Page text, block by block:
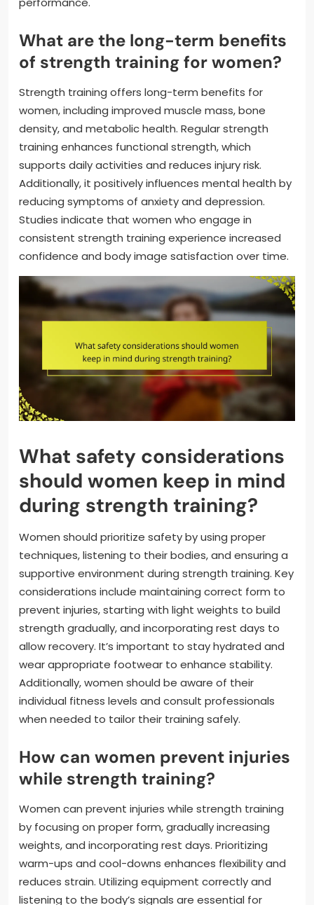
What are the long-term benefits
of strength training for women?
Strength training offers long-term benefits for
women, including improved muscle mass, bone
density, and metabolic health. Regular strength
training enhances functional strength, which
supports daily activities and reduces injury risk.
Additionally, it positively influences mental health by
reducing symptoms of anxiety and depression.
Studies indicate that women who engage in
consistent strength training experience increased
confidence and body image satisfaction over time.
What safety considerations
should women keep in mind
during strength training?
Women should prioritize safety by using proper
techniques, listening to their bodies, and ensuring a
supportive environment during strength training. Key
considerations include maintaining correct form to
prevent injuries, starting with light weights to build
strength gradually, and incorporating rest days to
allow recovery. It’s important to stay hydrated and
wear appropriate footwear to enhance stability.
Additionally, women should be aware of their
individual fitness levels and consult professionals
when needed to tailor their training safely.
How can women prevent injuries
while strength training?
Women can prevent injuries while strength training
by focusing on proper form, gradually increasing
weights, and incorporating rest days. Prioritizing
warm-ups and cool-downs enhances flexibility and
reduces strain. Utilizing equipment correctly and
listening to the body’s signals are essential for